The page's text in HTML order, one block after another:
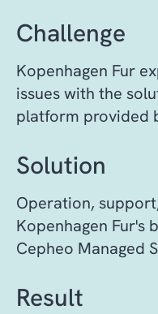
Challenge
Kopenhagen Fur
issues with the
platform provided
Solution
Operation,
Kopenhagen Fur's
Cepheo Managed
Result